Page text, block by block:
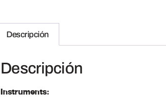
Descripción
Descripción
Instruments: